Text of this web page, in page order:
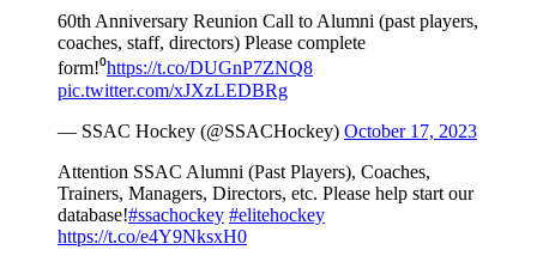
60th Anniversary Reunion Call to Alumni (past players,
coaches, staff, directors) Please complete
form!⁰https://t.co/DUGnP7ZNQ8
pic.twitter.com/xJXzLEDBRg
— SSAC Hockey (@SSACHockey) October 17, 2023
Attention SSAC Alumni (Past Players), Coaches,
Trainers, Managers, Directors, etc. Please help start our
database!#ssachockey #elitehockey
https://t.co/e4Y9NksxH0